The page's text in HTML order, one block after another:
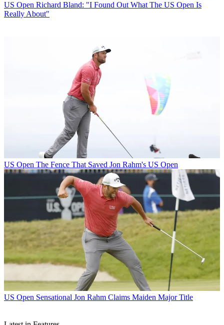
US Open Richard Bland: "I Found Out What The US Open Is
Really About"
US Open The Fence That Saved Jon Rahm's US Open
US Open Sensational Jon Rahm Claims Maiden Major Title